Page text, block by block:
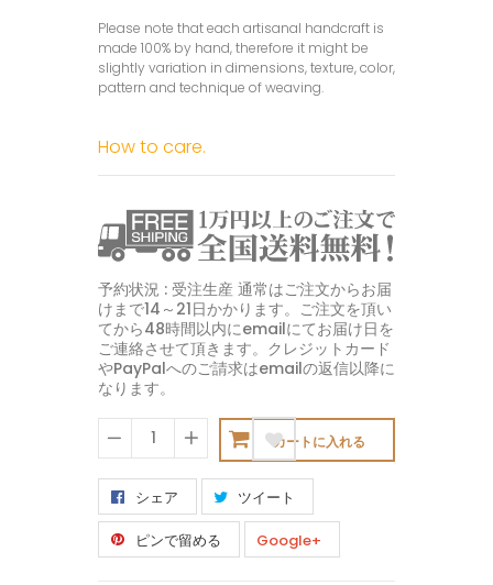
Please note that each artisanal handcraft is
made 100% by hand, therefore it might be
slightly variation in dimensions, texture, color,
pattern and technique of weaving.
How to care.
予約状況 : 受注生産 通常はご注文からお届
けまで14～21日かかります。ご注文を頂い
てから48時間以内にemailにてお届け日を
ご連絡させて頂きます。クレジットカード
やPayPalへのご請求はemailの返信以降に
なります。
− +
カートに入れる
シェア ツイート
ピンで留める Google+